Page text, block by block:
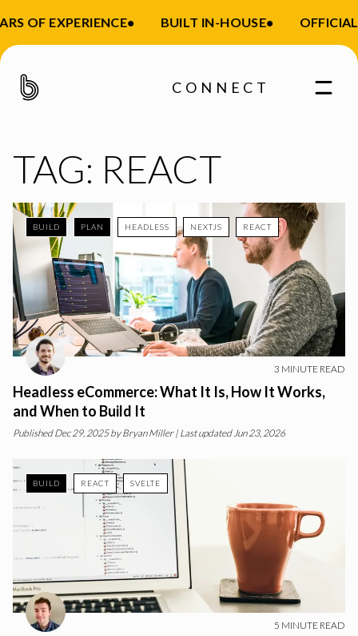
OF EXPERIENCE• BUILT IN-HOUSE•
CONNECT
TAG: REACT
BUILD PLAN HEADLESS NEXTJS REACT
3 MINUTE READ
Headless eCommerce: What It Is, How It Works,
and When to Build It
Published Dec 29, 2025 by Bryan Miller| Last updated Jun 23, 2026
BUILD REACT SVELTE
5 MINUTE READ